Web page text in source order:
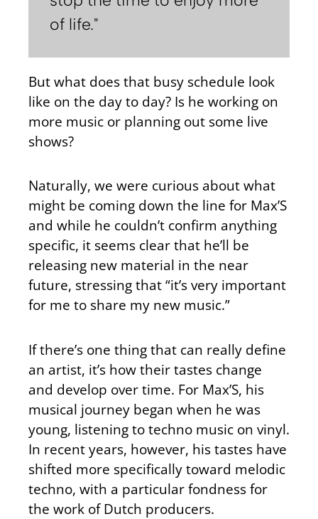
of life."
But what does that busy schedule look
like on the day to day? Is he working on
more music or planning out some live
shows?
Naturally, we were curious about what
might be coming down the line for Max’S
and while he couldn’t confirm anything
specific, it seems clear that he’ll be
releasing new material in the near
future, stressing that “it’s very important
for me to share my new music.”
If there’s one thing that can really define
an artist, it’s how their tastes change
and develop over time. For Max’S, his
musical journey began when he was
young, listening to techno music on vinyl.
In recent years, however, his tastes have
shifted more specifically toward melodic
techno, with a particular fondness for
the work of Dutch producers.